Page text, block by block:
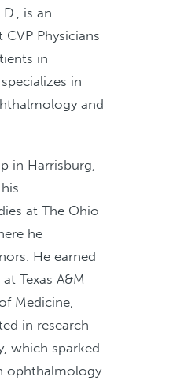
is an
Physicians
in
in
and
in Harrisburg,
at The Ohio
he
He earned
Texas A&M
Medicine,
in research
which sparked
ophthalmology.